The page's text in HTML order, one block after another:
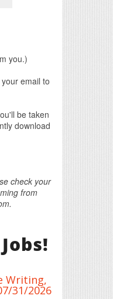
you.)
email to
be taken
download
check your
from
Writing,
31/2026